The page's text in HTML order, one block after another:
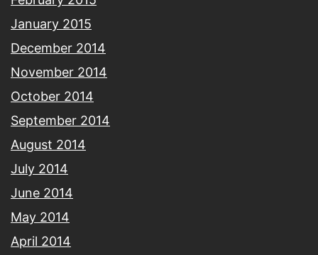
January 2015
December 2014
November 2014
October 2014
September 2014
August 2014
July 2014
June 2014
May 2014
April 2014